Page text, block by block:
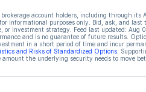
account holders, including through its
informational purposes only. Bid, ask, and
or investment strategy. Feed last updated: Aug
and is no guarantee of future results.
in a short period of time and incur
and Risks of Standardized Options.
the underlying security needs to move